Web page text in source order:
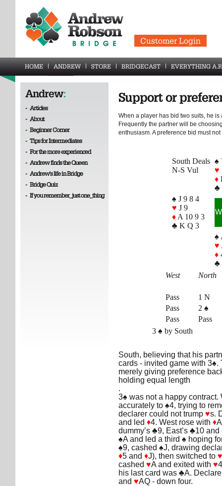
Customer Login
HOME ANDREW STORE BRIDGECAST EVERYTHING
Andrew:
- Articles
- About
- Beginner Corner
- Tips for Intermediates
- For the more experienced
- Andrew finds the Queen
- Andrew's life in Bridge
- Bridge Quiz
- If you remember_just one_thing
Support or
When a player has bid two suits, he
Frequently the partner will be
enthusiasm. A preference bid must
South Deals
N-S Vul
♠
♥
♦
♣
♠ J 9 8 4
♥ J 9
♦ A 10 9 3
♣ K Q 3
W
♠
♥
♦
♣
West
North
Pass
1 N
Pass
2 ♠
Pass
Pass
3 ♠ by South
South, believing that his
cards - invited game with 3♠.
merely giving preference
holding equal length
.
3♠ was not a happy
accurately to ♠4, trying to
declarer could not trump ♥s.
and led ♦4. West rose with ♦
dummy’s ♣9, East’s ♣10
♠A and led a third ♠ hoping
♠9, cashed ♠J, drawing
♦5 and ♦J), then switched to ♥
cashed ♥A and exited with ♥
his last card was ♣A.
and ♥AQ - down four.